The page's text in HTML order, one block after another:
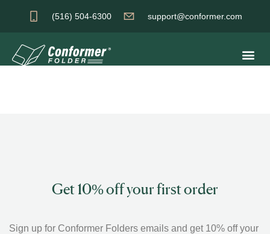
(516) 504-6300 support@conformer.com
Get 10% off your first order
Sign up for Conformer Folders emails and get 10% off your